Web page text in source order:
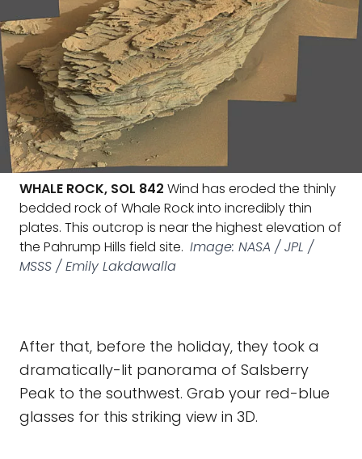
WHALE ROCK, SOL 842 Wind has eroded the thinly
bedded rock of Whale Rock into incredibly thin
plates. This outcrop is near the highest elevation of
the Pahrump Hills field site. Image: NASA / JPL /
MSSS / Emily Lakdawalla
After that, before the holiday, they took a
dramatically-lit panorama of Salsberry
Peak to the southwest. Grab your red-blue
glasses for this striking view in 3D.